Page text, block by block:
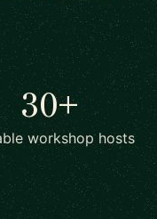
30+
workshop hosts